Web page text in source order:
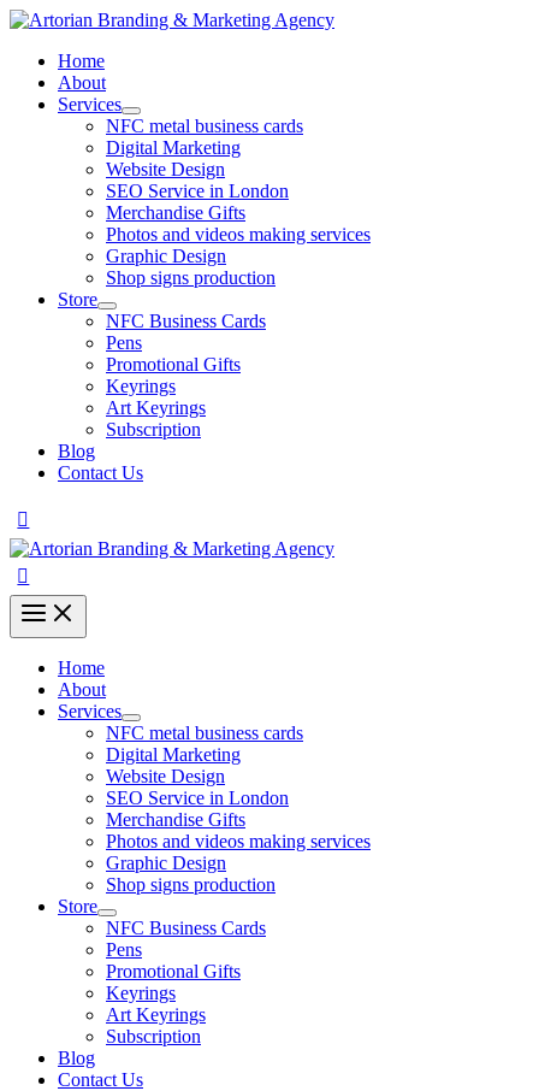
Home
About
Services
NFC metal business cards
Digital Marketing
Website Design
SEO Service in London
Merchandise Gifts
Photos and videos making services
Graphic Design
Shop signs production
Store
NFC Business Cards
Pens
Promotional Gifts
Keyrings
Art Keyrings
Subscription
Blog
Contact Us
Home
About
Services
NFC metal business cards
Digital Marketing
Website Design
SEO Service in London
Merchandise Gifts
Photos and videos making services
Graphic Design
Shop signs production
Store
NFC Business Cards
Pens
Promotional Gifts
Keyrings
Art Keyrings
Subscription
Blog
Contact Us